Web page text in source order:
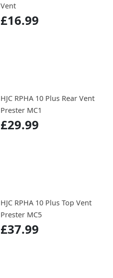
Vent
£16.99
HJC RPHA 10 Plus Rear Vent
Prester MC1
£29.99
HJC RPHA 10 Plus Top Vent
Prester MC5
£37.99